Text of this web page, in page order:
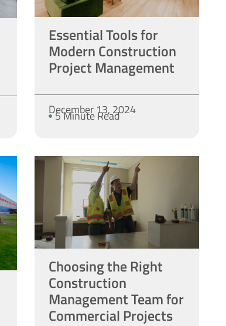
Essential Tools for
Modern Construction
Project Management
December 13, 2024
5 Minute Read
Choosing the Right
Construction
Management Team for
Commercial Projects